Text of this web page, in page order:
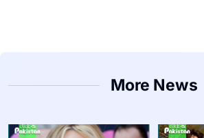
More News